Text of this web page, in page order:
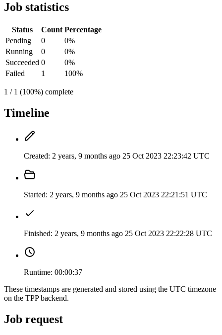
Job statistics
Status Count Percentage
Pending
0
0%
Running
0
0%
Succeeded 0
0%
Failed
1 100%
1 / 1 (100%) complete
Timeline
Created: 2 years, 9 months ago 25 Oct 2023 22:23:42 UTC
Started: 2 years, 9 months ago 25 Oct 2023 22:21:51 UTC
Finished: 2 years, 9 months ago 25 Oct 2023 22:22:28 UTC
Runtime: 00:00:37
These timestamps are generated and stored using the UTC timezone
on the TPP backend.
Job request